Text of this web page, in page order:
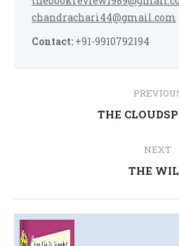
chandrachari44@gmail.com
Contact: +91-9910792194
navigation
THE
NEXT
Next
THE